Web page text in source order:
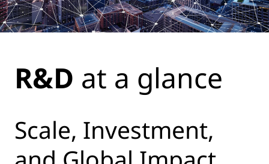
R&D at a glance
Scale, Investment,